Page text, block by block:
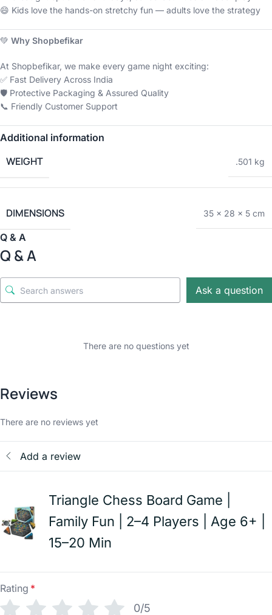
😄 Kids love the hands-on stretchy fun — adults love the strategy
💚 Why Shopbefikar
At Shopbefikar, we make every game night exciting:
✅ Fast Delivery Across India
🛡️ Protective Packaging & Assured Quality
📞 Friendly Customer Support
Additional information
WEIGHT .501 kg
DIMENSIONS 35 × 28 × 5 cm
Q & A
Q & A
Ask a question
There are no questions yet
Reviews
There are no reviews yet
Add a review
Triangle Chess Board Game |
Family Fun | 2–4 Players | Age 6+ |
15–20 Min
Rating *
0/5